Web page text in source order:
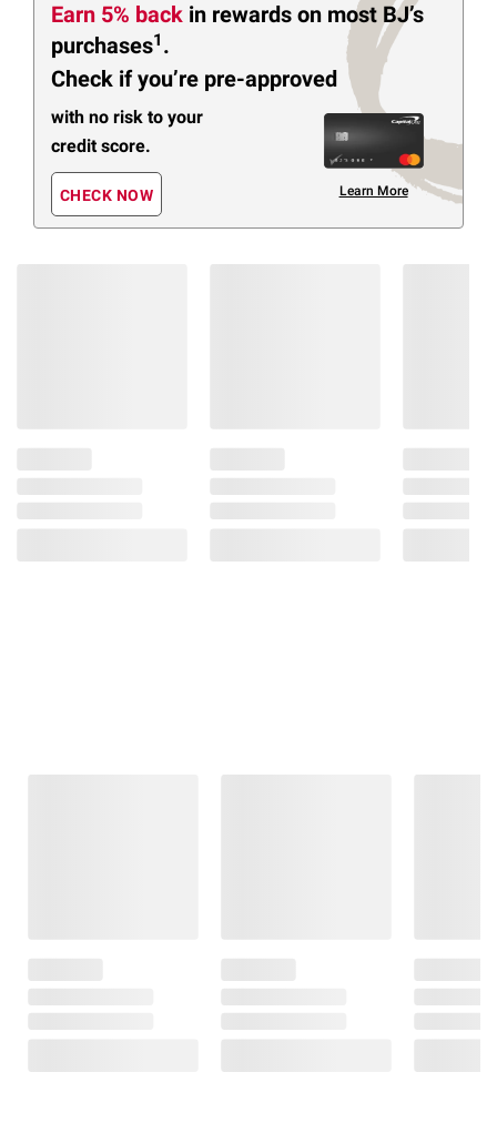
Earn 5% back in rewards on most BJ’s
purchases1 .
Check if you’re pre-approved
with no risk to your
credit score.
CHECK NOW Learn More